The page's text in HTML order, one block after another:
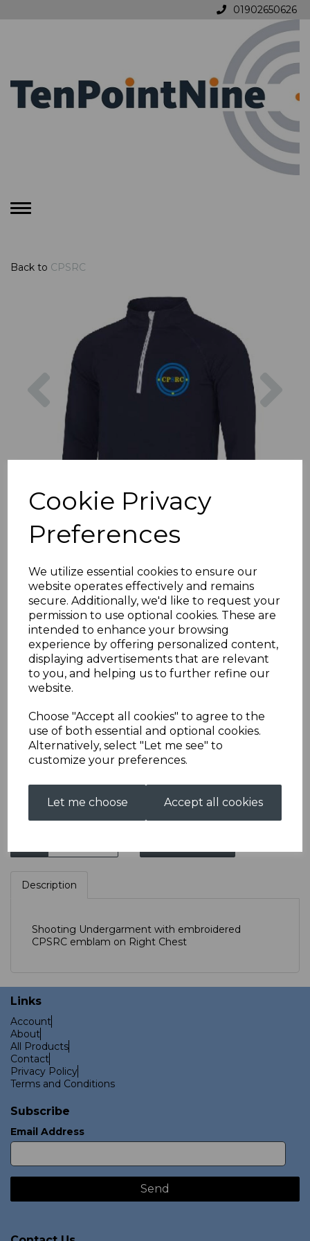
Cookie Privacy
Preferences
We utilize essential cookies to ensure our
website operates effectively and remains
secure. Additionally, we'd like to request your
permission to use optional cookies. These are
intended to enhance your browsing
experience by offering personalized content,
displaying advertisements that are relevant
to you, and helping us to further refine our
website.
Choose "Accept all cookies" to agree to the
use of both essential and optional cookies.
Alternatively, select "Let me see" to
customize your preferences.
Let me choose Accept all cookies
01902650626
Toggle
Back to CPSRC
Previous
CPSRC Shooting
£33.00
Description
Shooting Undergarment with embroidered
CPSRC emblam on Right Chest
Links
Account
About
All Products
Contact
Privacy Policy
Terms and Conditions
Subscribe
Email Address